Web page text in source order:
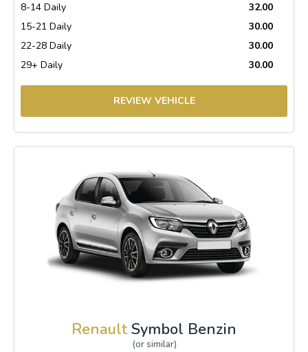
8-14 Daily
32.00
15-21 Daily
30.00
22-28 Daily
30.00
29+ Daily
30.00
REVIEW VEHICLE
RenaultSymbol Benzin
(or similar)